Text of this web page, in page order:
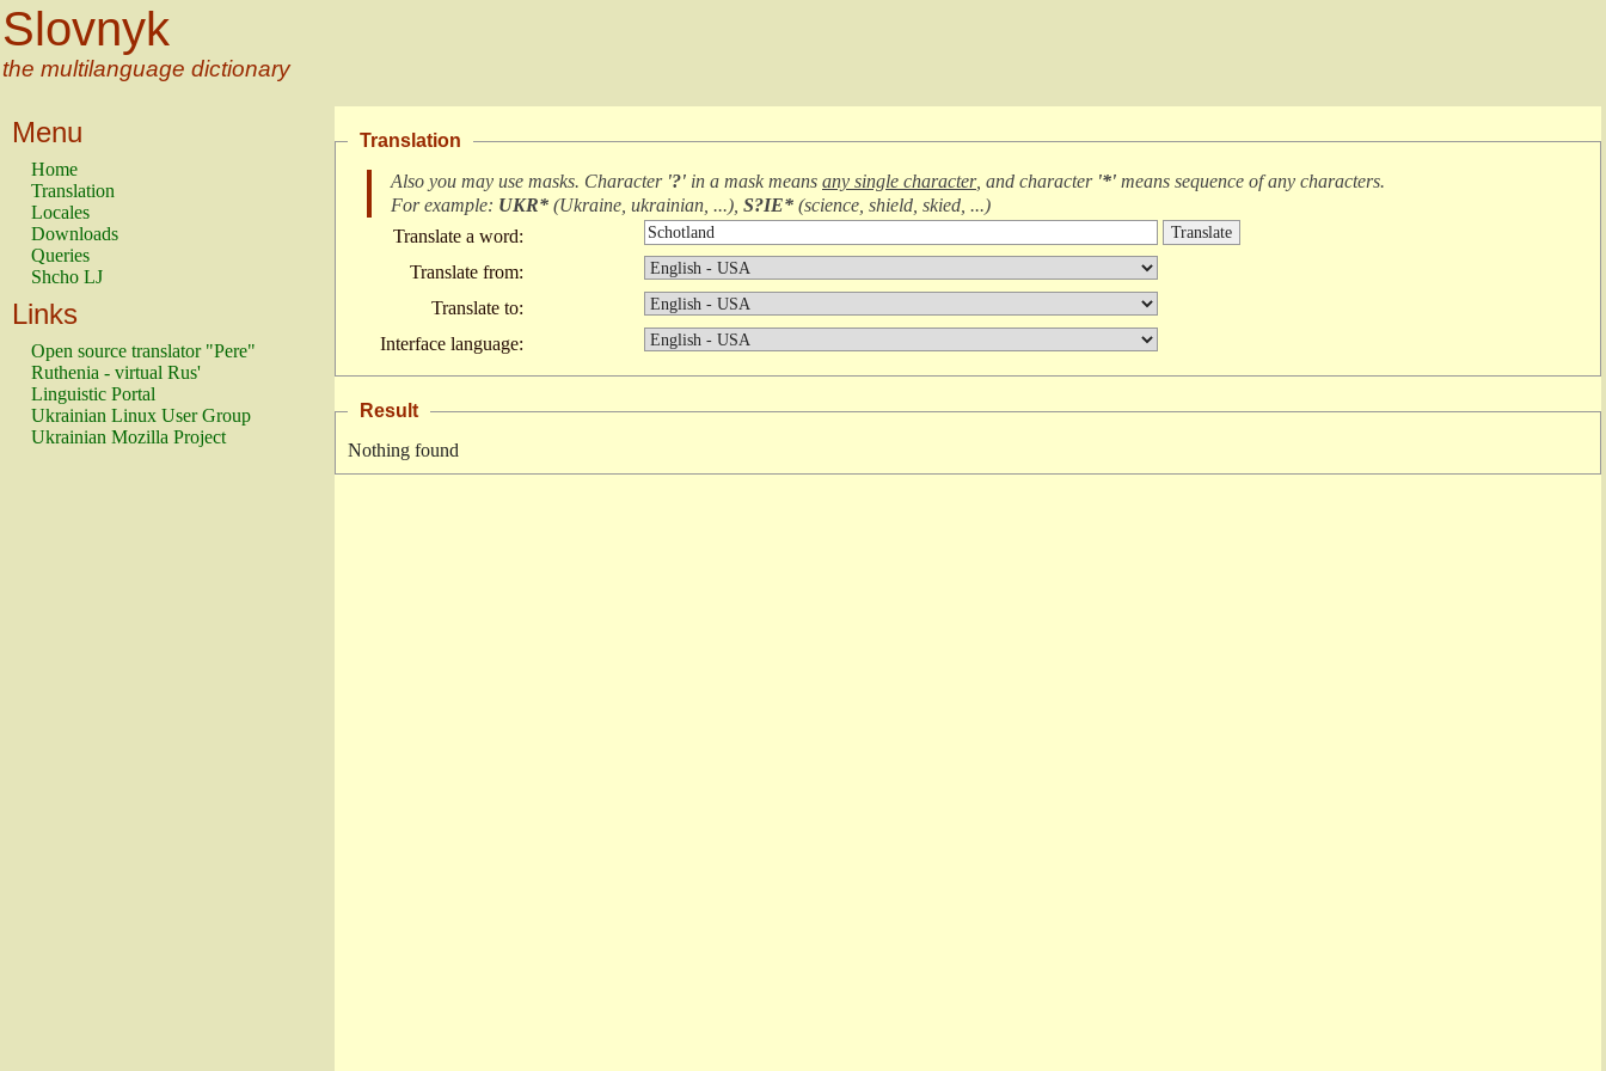
Slovnyk
the multilanguage dictionary
Menu
Home
Translation
Locales
Downloads
Queries
Shcho LJ
Links
Open source translator "Pere"
Ruthenia - virtual Rus'
Linguistic Portal
Ukrainian Linux User Group
Ukrainian Mozilla Project
Translation
Also you may use masks. Character '?' in a mask means any single character, and character '*' means sequence of any characters.
For example: UKR* (Ukraine, ukrainian, ...), S?IE* (science, shield, skied, ...)
Translate a word:
Translate from:
Translate to:
Interface language:
Result
Nothing found